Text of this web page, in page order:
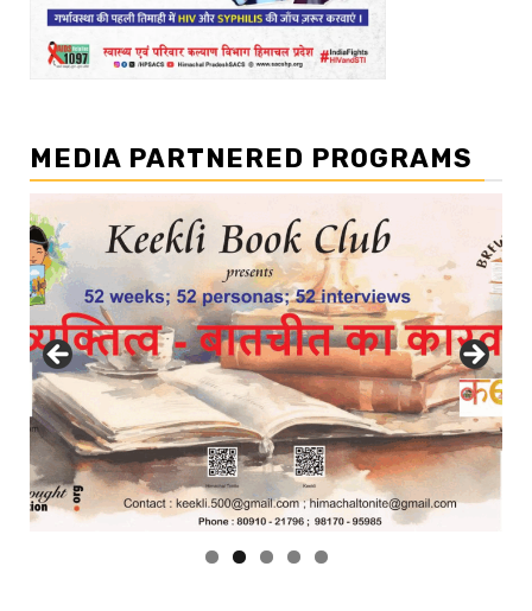
MEDIA PARTNERED PROGRAMS